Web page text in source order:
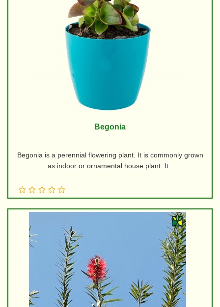
Begonia
Begonia is a perennial flowering plant. It is commonly grown
as indoor or ornamental house plant. It..